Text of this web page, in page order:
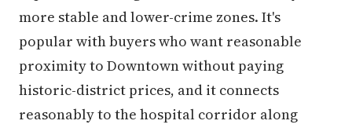
more stable and lower-crime zones. It's
popular with buyers who want reasonable
proximity to Downtown without paying
historic-district prices, and it connects
reasonably to the hospital corridor along